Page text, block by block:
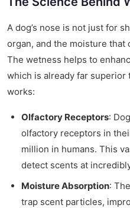
A dog’s nose is not just for
organ, and the moisture that
The wetness helps to
which is already far superior
works:
Olfactory Receptors:
olfactory receptors in
million in humans. This
detect scents at
Moisture Absorption:
trap scent particles,